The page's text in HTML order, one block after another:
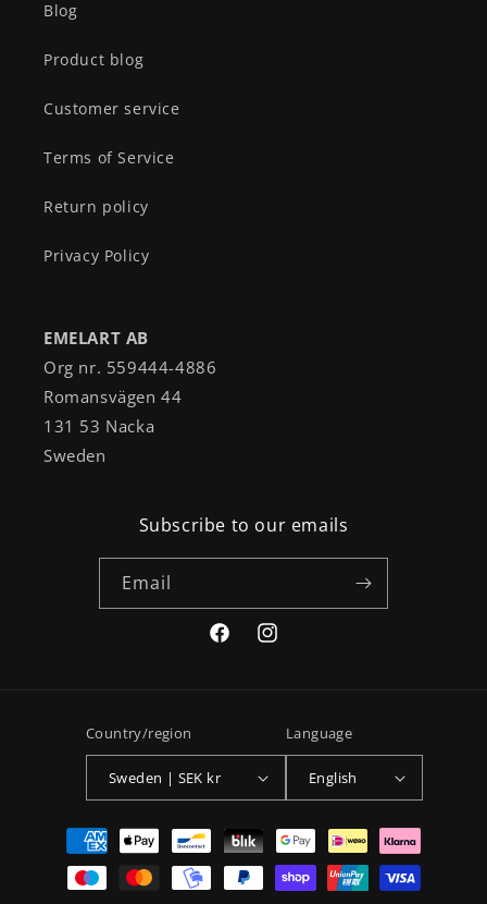
Blog
Product blog
Customer service
Terms of Service
Return policy
Privacy Policy
EMELART AB
Org nr. 559444-4886
Romansvägen 44
131 53 Nacka
Sweden
Subscribe to our emails
Email
FacebookInstagram
Country/region
Sweden | SEK kr
Language
English
Payment
methods